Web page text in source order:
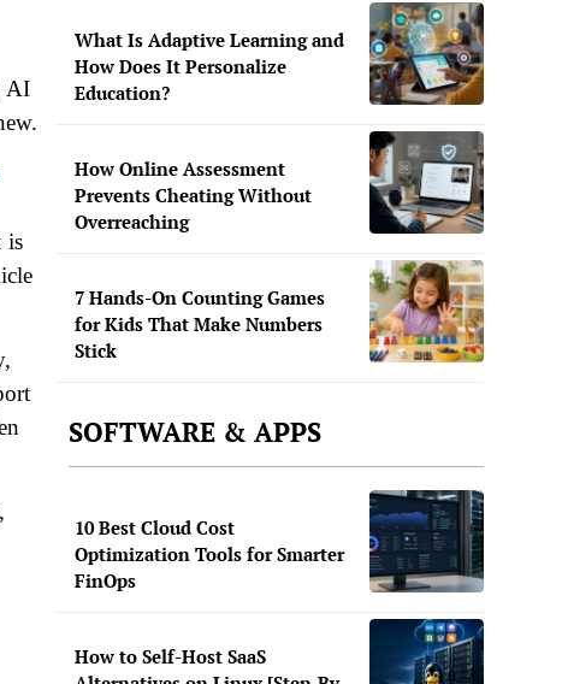
AI
is
What Is Adaptive Learning and
How Does It Personalize
Education?
How Online Assessment
Prevents Cheating Without
Overreaching
7 Hands-On Counting Games
for Kids That Make Numbers
Stick
SOFTWARE & APPS
10 Best Cloud Cost
Optimization Tools for Smarter
FinOps
How to Self-Host SaaS